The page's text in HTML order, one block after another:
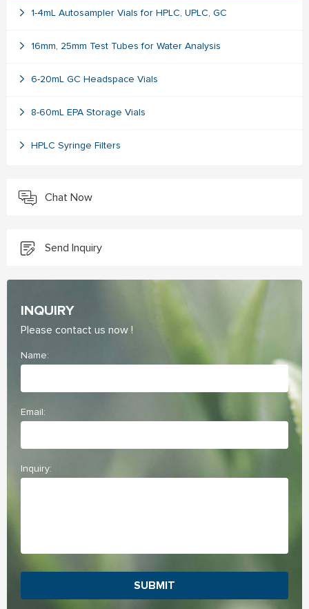
1-4mL Autosampler Vials for HPLC, UPLC, GC
16mm, 25mm Test Tubes for Water Analysis
6-20mL GC Headspace Vials
8-60mL EPA Storage Vials
HPLC Syringe Filters
Chat Now
Send Inquiry
INQUIRY
Please contact us now !
Name:
Email:
Inquiry:
SUBMIT